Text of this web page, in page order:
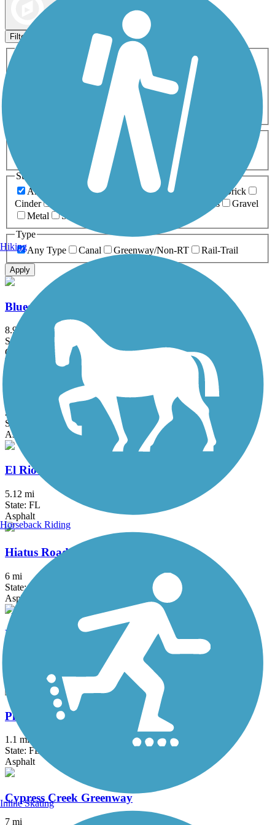
Filters
Activities
ATV
Cross Country
Dog Walking Fishing Geocaching
Inline Skating
Mountain Biking
Snowmobiling Walking
Wheelchair
0-5 Miles 5-10 Miles
Surfaces
Any Surface
Asphalt Ballast Boardwalk
Brick
Cinder
Grass
Gravel
Metal
Sand
Type
Any Type
Canal Greenway/Non-RT Rail-Trail
Apply
Bluegill Trail
8.95 mi
State: FL
Crushed Stone
C-13 Canal Greenway Trail
2 mi
State: FL
Asphalt
El Rio Trail
5.12 mi
State: FL
Asphalt
Hiatus Road Greenway
6 mi
State: FL
Asphalt, Concrete
Lake Trail
Plantation Preserve Linear Trail
1.1 mi
State: FL
Asphalt
Cypress Creek Greenway
7 mi
Hiking
Horseback Riding
Inline Skating